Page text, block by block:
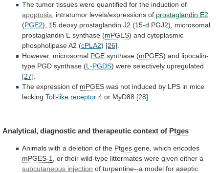
The tumor tissues were quantified for the induction of
apoptosis intratumor levels/expressions of prostaglandin E2
(PGE2), 15 deoxy prostaglandin J2 (15-d PGJ2),
microsomal
prostaglandin E synthase (mPGES) and cytoplasmic
phospholipase A2 (cPLA2) [26]
However, microsomal PGE synthase (mPGES) and lipocalin-
type PGD synthase (L-PGDS) were selectively upregulated
[27]
The expression of mPGES was not induced by LPS in mice
lacking Toll-like receptor 4 or MyD88 [28]
Analytical, diagnostic and therapeutic context of Ptges
Animals with a deletion of the Ptges gene, which encodes
mPGES-1
or their wild-type littermates were given either a
subcutaneous injection of turpentine--a model for aseptic